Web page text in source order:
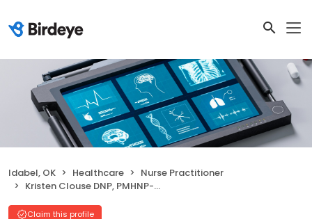
Idabel, OK Healthcare
Nurse Practitioner
Kristen Clouse DNP, PMHNP-BC, LLC
Claim this profile